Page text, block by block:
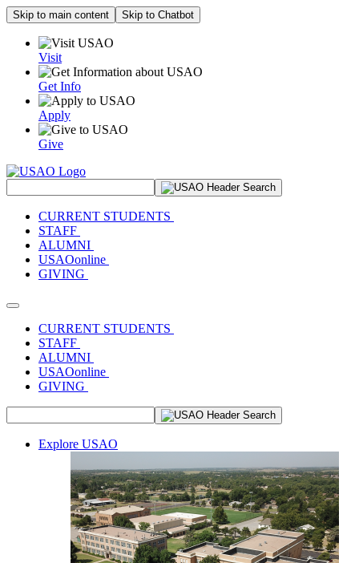
Skip to main content Skip to Chatbot
Visit
Get Info
Apply
Give
CURRENT STUDENTS
STAFF
ALUMNI
USAOonline
GIVING
Toggle navigation
CURRENT STUDENTS
STAFF
ALUMNI
USAOonline
GIVING
Explore USAO